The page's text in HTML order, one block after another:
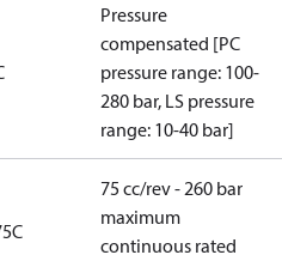
Pressure
compensated [PC
pressure range: 100-
280 bar, LS pressure
range: 10-40 bar]
75 cc/rev - 260 bar
maximum
continuous rated